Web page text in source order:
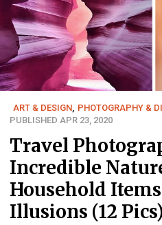
ART & DESIGN PHOTOGRAPHY &
PUBLISHED APR 23, 2020
Travel
Incredible
Household
Illusions (12 Pics)